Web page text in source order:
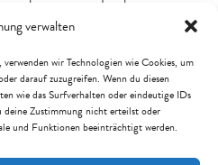
verwalten
wir Technologien wie Cookies, um
darauf zuzugreifen. Wenn du diesen
wie das Surfverhalten oder eindeutige IDs
deine Zustimmung nicht erteilst oder
und Funktionen beeinträchtigt werden.
actualize multifunctional
services.